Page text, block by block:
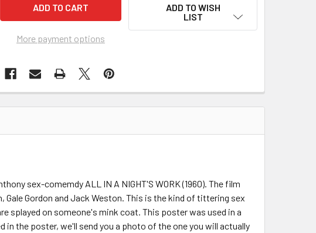
More payment options
ADD TO WISH
LIST
sex-comemdy ALL IN A NIGHT'S WORK (1960). The film
Gale Gordon and Jack Weston. This is the kind of tittering sex
splayed on someone's mink coat. This poster was used in a
in the poster, we'll send you a photo of the one you will actually